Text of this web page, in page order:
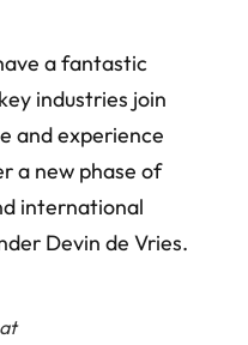
a fantastic
industries join
and experience
a new phase of
international
Devin de Vries.